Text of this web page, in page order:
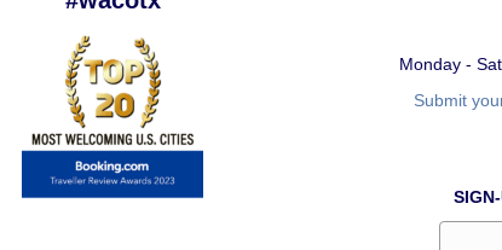
Monday -
Submit